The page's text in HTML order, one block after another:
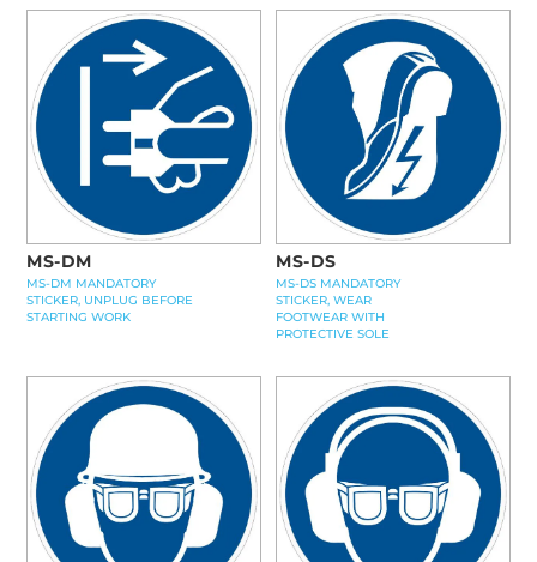
MS-DM
MS-DM MANDATORY
STICKER, UNPLUG BEFORE
STARTING WORK
MS-DS
MS-DS MANDATORY
STICKER, WEAR
FOOTWEAR WITH
PROTECTIVE SOLE